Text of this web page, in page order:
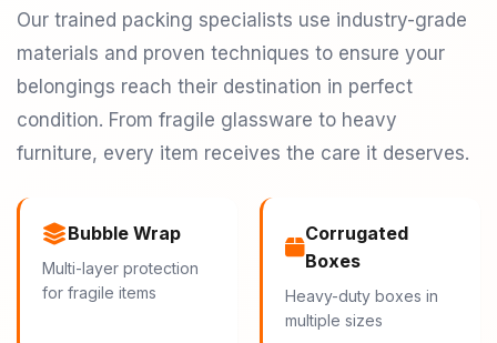
Our trained packing specialists use industry-grade
materials and proven techniques to ensure your
belongings reach their destination in perfect
condition. From fragile glassware to heavy
furniture, every item receives the care it deserves.
Bubble Wrap
Multi-layer protection
for fragile items
Corrugated
Boxes
Heavy-duty boxes in
multiple sizes